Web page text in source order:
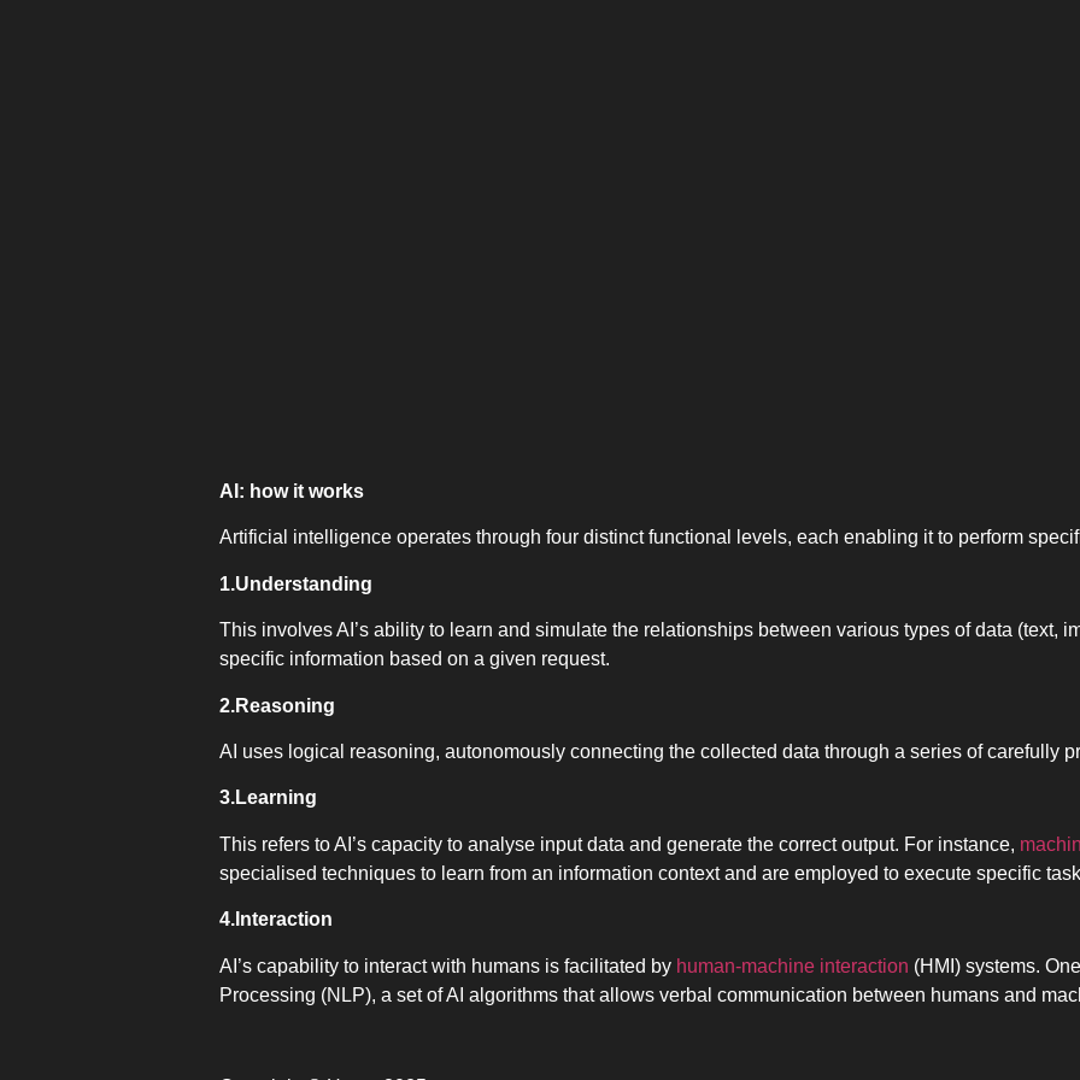
AI: how it works
Artificial intelligence operates through four distinct functional levels, each enabling it to perform
1.Understanding
This involves AI’s ability to learn and simulate the relationships between various types of data (text,
specific information based on a given request.
2.Reasoning
AI uses logical reasoning, autonomously connecting the collected data through a series of carefully
3.Learning
This refers to AI’s capacity to analyse input data and generate the correct output. For instance,
specialised techniques to learn from an information context and are employed to execute specific
4.Interaction
AI’s capability to interact with humans is facilitated by human-machine interaction (HMI) systems.
Processing (NLP), a set of AI algorithms that allows verbal communication between humans and